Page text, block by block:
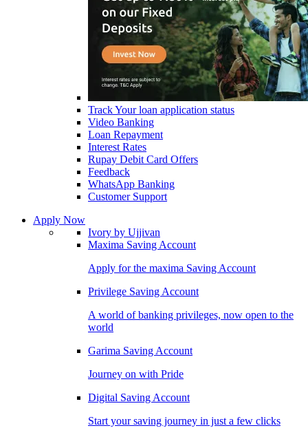
Track Your loan application status
Video Banking
Loan Repayment
Interest Rates
Rupay Debit Card Offers
Feedback
WhatsApp Banking
Customer Support
Apply Now
Ivory by Ujjivan
Maxima Saving Account
Apply for the maxima Saving Account
Privilege Saving Account
A world of banking privileges, now open to the
world
Garima Saving Account
Journey on with Pride
Digital Saving Account
Start your saving journey in just a few clicks